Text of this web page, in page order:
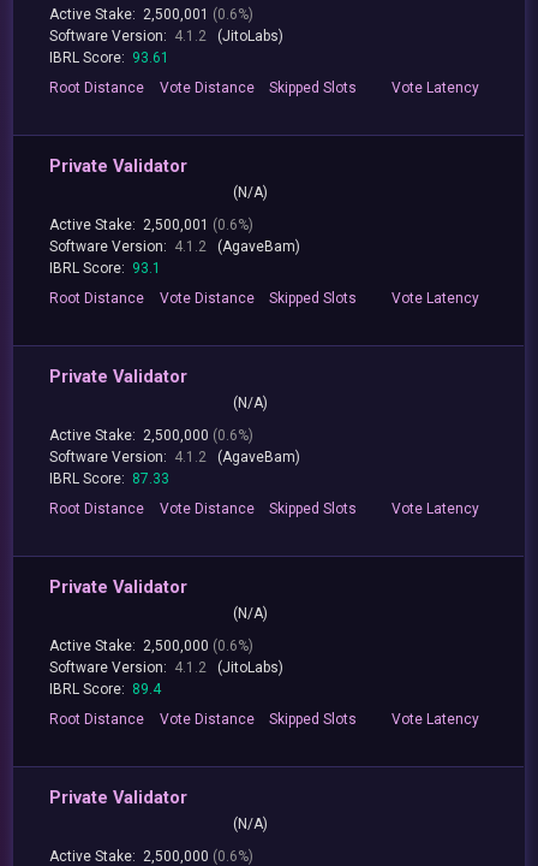
Active Stake: 2,500,001 (0.6%)
Software Version: 4.1.2
(JitoLabs)
IBRL Score: 93.61
Root Distance Vote Distance Skipped Slots Vote Latency
Private Validator
(N/A)
Active Stake: 2,500,001 (0.6%)
Software Version: 4.1.2
(AgaveBam)
IBRL Score: 93.1
Root Distance Vote Distance Skipped Slots Vote Latency
Private Validator
(N/A)
Active Stake: 2,500,000 (0.6%)
Software Version: 4.1.2
(AgaveBam)
IBRL Score: 87.33
Root Distance Vote Distance Skipped Slots Vote Latency
Private Validator
(N/A)
Active Stake: 2,500,000 (0.6%)
Software Version: 4.1.2
(JitoLabs)
IBRL Score: 89.4
Root Distance Vote Distance Skipped Slots Vote Latency
Private Validator
(N/A)
Active Stake: 2,500,000 (0.6%)